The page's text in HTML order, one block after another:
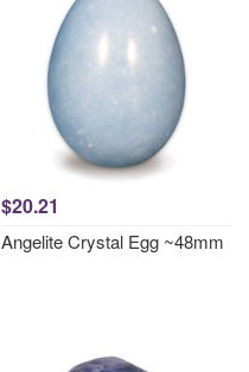
$20.21
Angelite Crystal Egg ~48mm